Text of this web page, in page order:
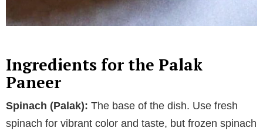
Ingredients for the Palak
Paneer
Spinach (Palak): The base of the dish. Use fresh
spinach for vibrant color and taste, but frozen spinach